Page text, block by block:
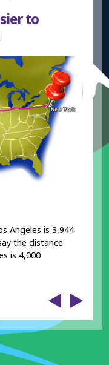
to
Angeles is 3,944
the distance
is 4,000